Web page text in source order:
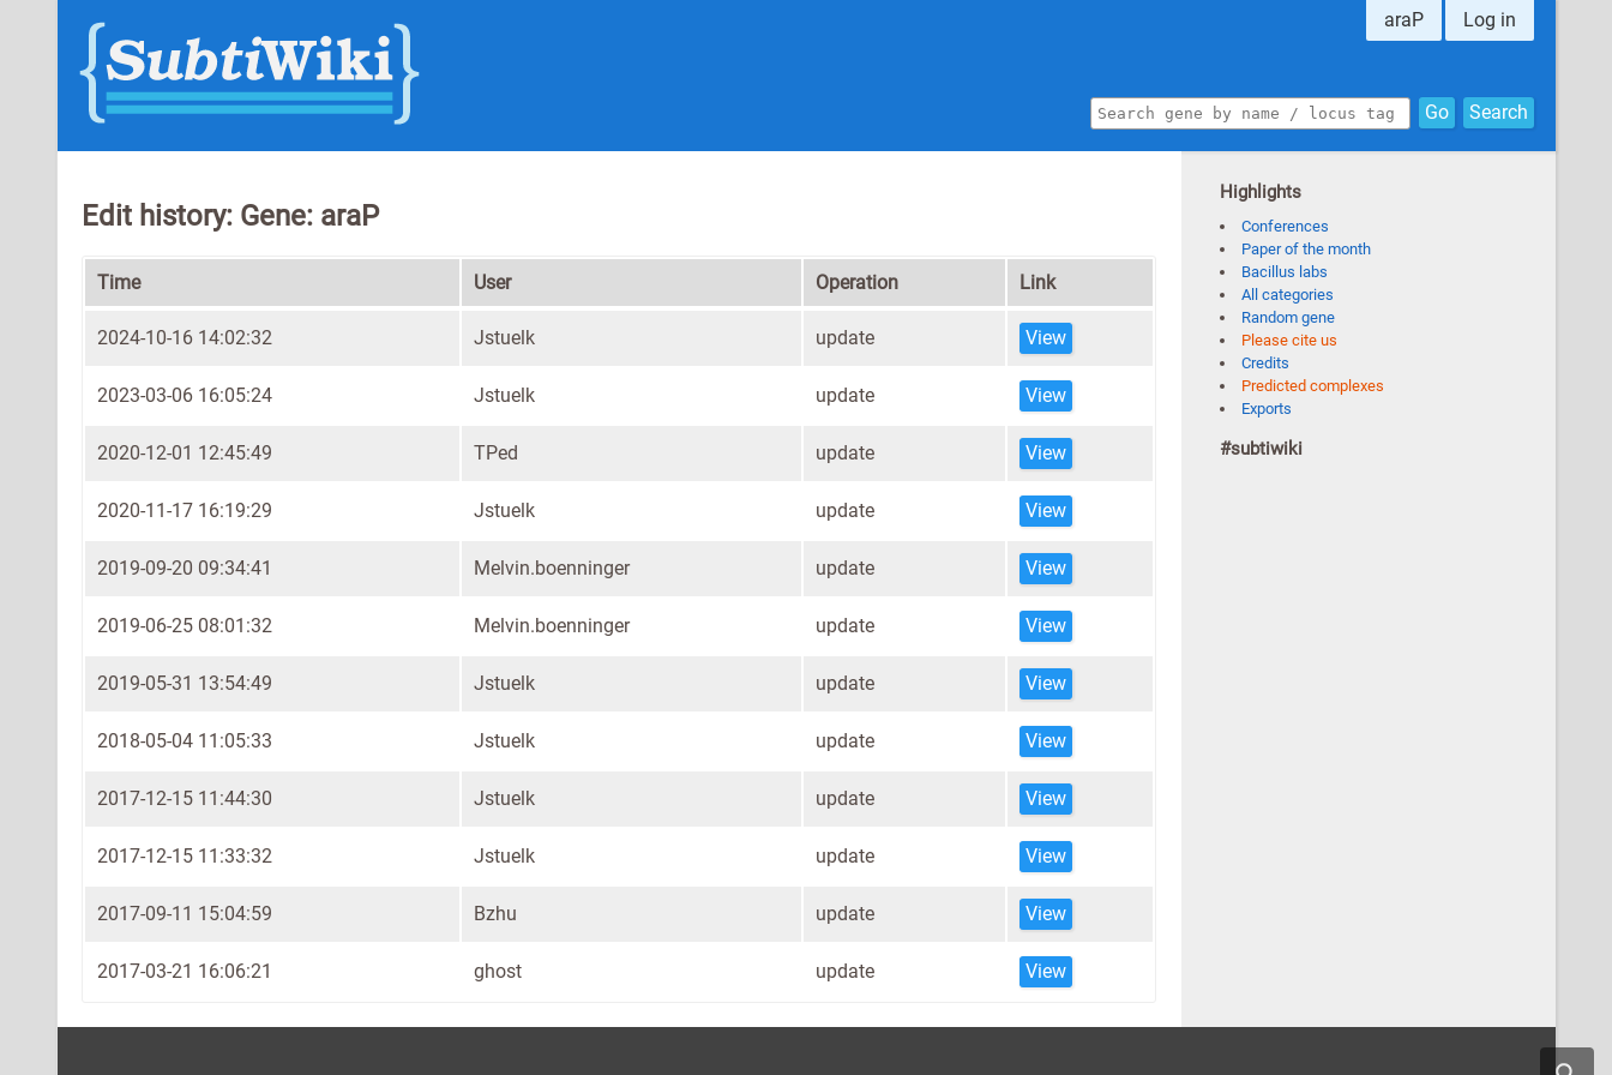
araP Log in
Go Search
Edit history: Gene: araP
Time User Operation Link
2024-10-16 14:02:32 Jstuelk update View
2023-03-06 16:05:24 Jstuelk update View
2020-12-01 12:45:49 TPed update View
2020-11-17 16:19:29 Jstuelk update View
2019-09-20 09:34:41 Melvin.boenninger update View
2019-06-25 08:01:32 Melvin.boenninger update View
2019-05-31 13:54:49 Jstuelk update View
2018-05-04 11:05:33 Jstuelk update View
2017-12-15 11:44:30 Jstuelk update View
2017-12-15 11:33:32 Jstuelk update View
2017-09-11 15:04:59 Bzhu update View
2017-03-21 16:06:21 ghost update View
Highlights
Conferences
Paper of the month
Bacillus labs
All categories
Random gene
Please cite us
Credits
Predicted complexes
Exports
#subtiwiki